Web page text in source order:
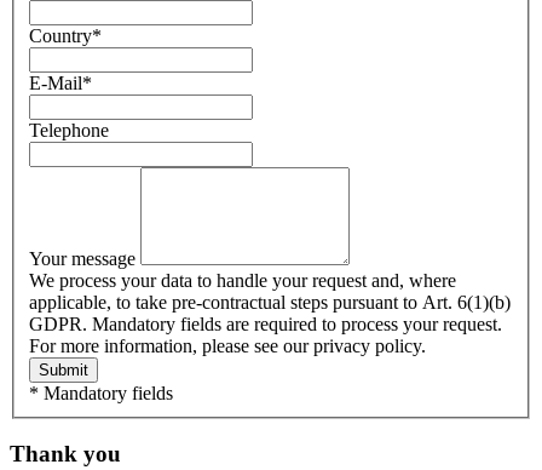
Country*
E-Mail*
Telephone
Your message
We process your data to handle your request and, where
applicable, to take pre-contractual steps pursuant to Art. 6(1)(b)
GDPR. Mandatory fields are required to process your request.
For more information, please see our privacy policy.
Submit
* Mandatory fields
Thank you